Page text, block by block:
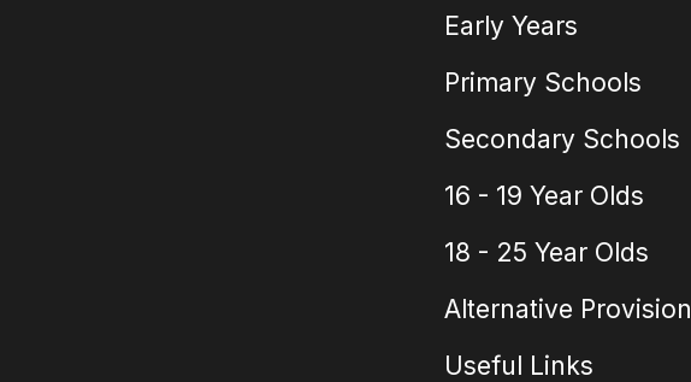
Early Years
Primary Schools
Secondary Schools
16 - 19 Year Olds
18 - 25 Year Olds
Alternative Provision
Useful Links